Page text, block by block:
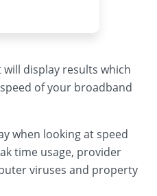
display results which
of your broadband
when looking at speed
time usage, provider
viruses and property